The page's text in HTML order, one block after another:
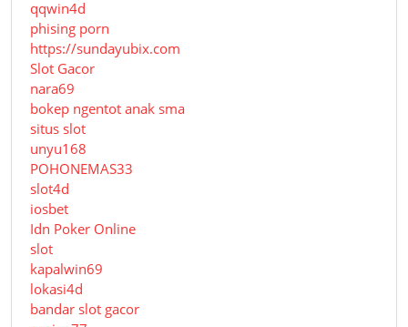
qqwin4d
phising porn
https://sundayubix.com
Slot Gacor
nara69
bokep ngentot anak sma
situs slot
unyu168
POHONEMAS33
slot4d
iosbet
Idn Poker Online
slot
kapalwin69
lokasi4d
bandar slot gacor